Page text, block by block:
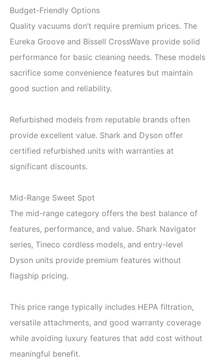
Budget-Friendly Options
Quality vacuums don’t require premium prices. The
Eureka Groove and Bissell CrossWave provide solid
performance for basic cleaning needs. These models
sacrifice some convenience features but maintain
good suction and reliability.
Refurbished models from reputable brands often
provide excellent value. Shark and Dyson offer
certified refurbished units with warranties at
significant discounts.
Mid-Range Sweet Spot
The mid-range category offers the best balance of
features, performance, and value. Shark Navigator
series, Tineco cordless models, and entry-level
Dyson units provide premium features without
flagship pricing.
This price range typically includes HEPA filtration,
versatile attachments, and good warranty coverage
while avoiding luxury features that add cost without
meaningful benefit.